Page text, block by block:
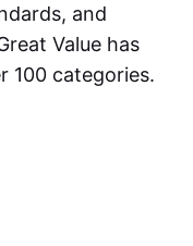
and
Value has
100 categories.